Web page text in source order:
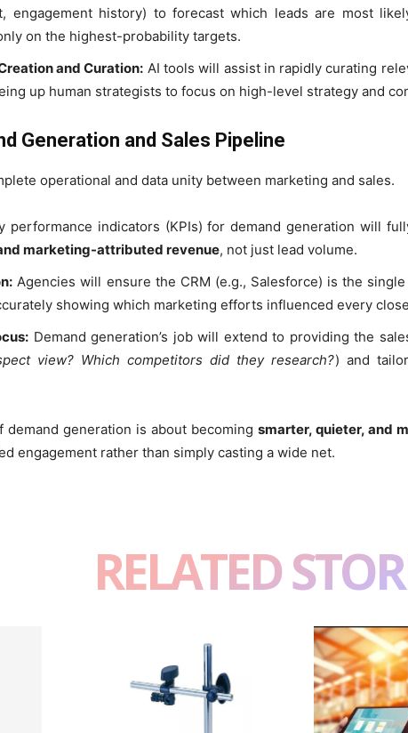
engagement history) to forecast which leads are most
on the highest-probability targets.
and Curation: AI tools will assist in rapidly curating
up human strategists to focus on high-level strategy and
Generation and Sales Pipeline
operational and data unity between marketing and sales.
performance indicators (KPIs) for demand generation will
marketing-attributed revenue, not just lead volume.
Agencies will ensure the CRM (e.g., Salesforce) is the
showing which marketing efforts influenced every
Demand generation’s job will extend to providing the
view? Which competitors did they research?) and
generation is about becoming smarter, quieter, and
engagement rather than simply casting a wide net.
RELATED